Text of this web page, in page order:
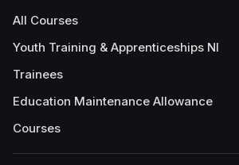
All Courses
Youth Training & Apprenticeships NI
Trainees
Education Maintenance Allowance
Courses